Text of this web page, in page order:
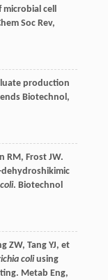
cell
Soc Rev,
production
Biotechnol,
RM, Frost JW.
. Biotechnol
ZW, Tang YJ, et
coliusing
Metab Eng,